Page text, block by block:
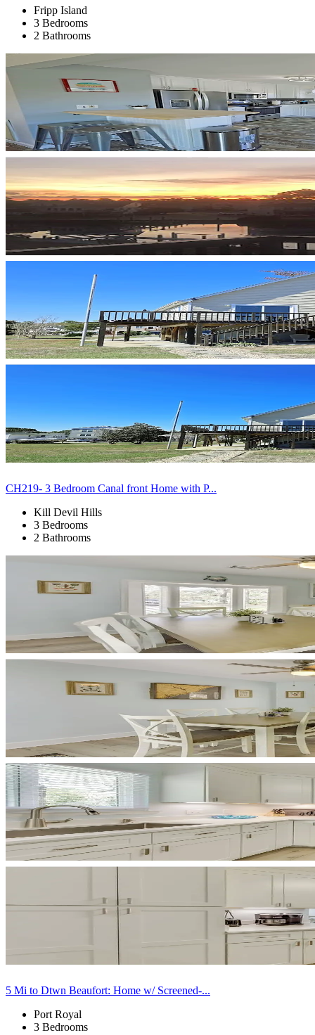
Fripp Island
3 Bedrooms
2 Bathrooms
CH219- 3 Bedroom Canal front Home with P...
Kill Devil Hills
3 Bedrooms
2 Bathrooms
5 Mi to Dtwn Beaufort: Home w/ Screened-...
Port Royal
3 Bedrooms